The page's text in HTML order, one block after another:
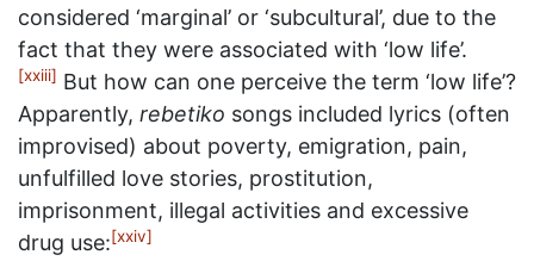
considered ‘marginal’ or ‘subcultural’, due to the
fact that they were associated with ‘low life’.
[xxiii] But how can one perceive the term ‘low life’?
Apparently, rebetiko songs included lyrics (often
improvised) about poverty, emigration, pain,
unfulfilled love stories, prostitution,
imprisonment, illegal activities and excessive
drug use:[xxiv]